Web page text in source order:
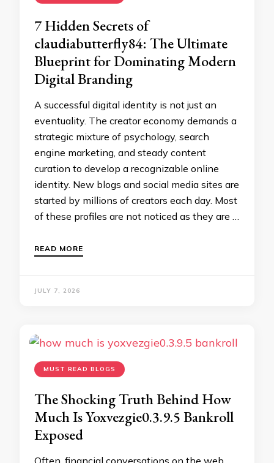
7 Hidden Secrets of
claudiabutterfly84: The Ultimate
Blueprint for Dominating Modern
Digital Branding
A successful digital identity is not just an
eventuality. The creator economy demands a
strategic mixture of psychology, search
engine marketing, and steady content
curation to develop a recognizable online
identity. New blogs and social media sites are
started by millions of creators each day. Most
of these profiles are not noticed as they are …
READ MORE
JULY 7, 2026
MUST READ BLOGS
The Shocking Truth Behind How
Much Is Yoxvezgie0.3.9.5 Bankroll
Exposed
Often, financial conversations on the web